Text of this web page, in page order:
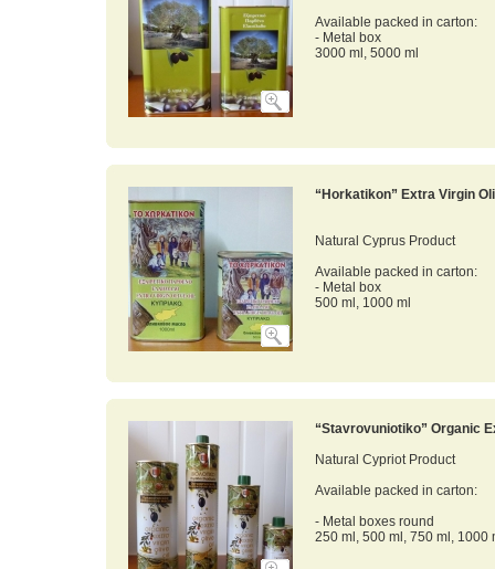
Available packed in carton:
- Metal box
3000 ml, 5000 ml
“Horkatikon” Extra Virgin
Natural Cyprus Product
Available packed in carton:
- Metal box
500 ml, 1000 ml
“Stavrovuniotiko” Organic
Natural Cypriot Product
Available packed in carton:
- Metal boxes round
250 ml, 500 ml, 750 ml, 1000